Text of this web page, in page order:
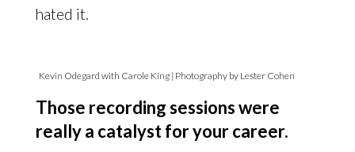
hated it.
Kevin Odegard with Carole King | Photography by Lester Cohen
Those recording sessions were
really a catalyst for your career.